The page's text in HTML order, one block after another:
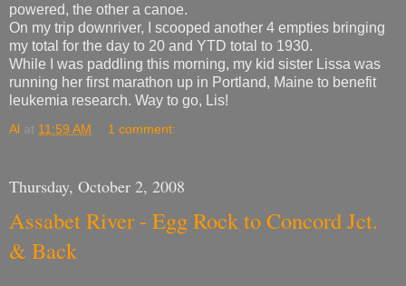
powered, the other a canoe.
On my trip downriver, I scooped another 4 empties bringing
my total for the day to 20 and YTD total to 1930.
While I was paddling this morning, my kid sister Lissa was
running her first marathon up in Portland, Maine to benefit
leukemia research. Way to go, Lis!
Al at 11:59 AM 1 comment:
Thursday, October 2, 2008
Assabet River - Egg Rock to Concord Jct.
& Back